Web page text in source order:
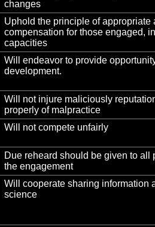
changes
Uphold the principle of appropriate
compensation for those engaged,
capacities
Will endeavor to provide
development.
Will not injure maliciously
properly of malpractice
Will not compete unfairly
Due reheard should be given to all
the engagement
Will cooperate sharing information
science